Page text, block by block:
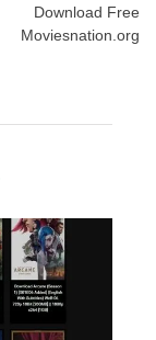
Download Free
Moviesnation.org